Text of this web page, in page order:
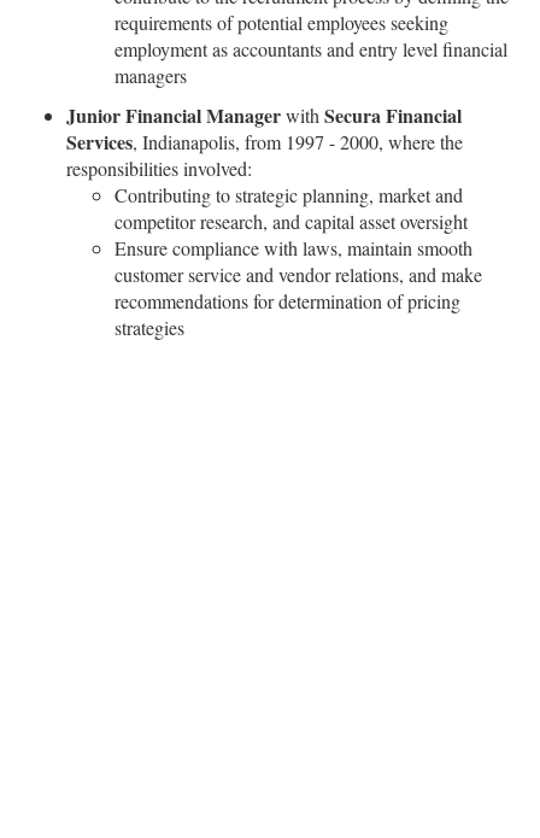
requirements of potential employees seeking
employment as accountants and entry level financial
managers
Junior Financial Managerwith Secura Financial
Services, Indianapolis, from 1997 - 2000, where the
responsibilities involved:
Contributing to strategic planning, market and
competitor research, and capital asset oversight
Ensure compliance with laws, maintain smooth
customer service and vendor relations, and make
recommendations for determination of pricing
strategies